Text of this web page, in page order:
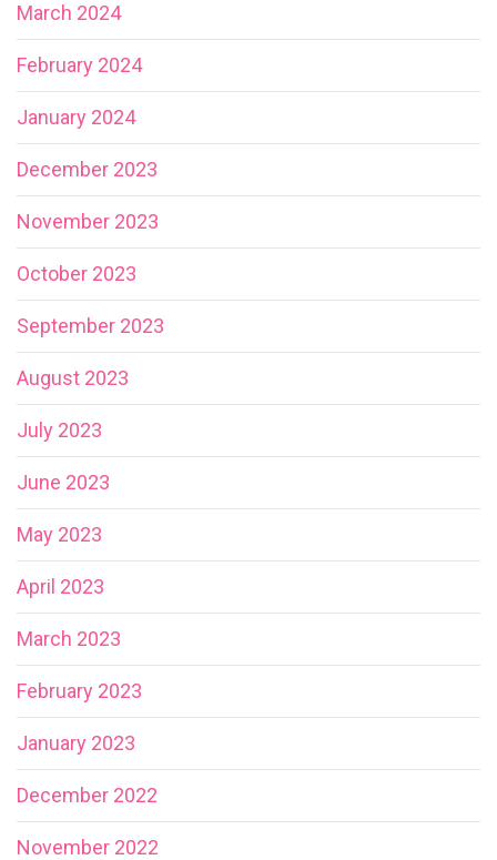
March 2024
February 2024
January 2024
December 2023
November 2023
October 2023
September 2023
August 2023
July 2023
June 2023
May 2023
April 2023
March 2023
February 2023
January 2023
December 2022
November 2022